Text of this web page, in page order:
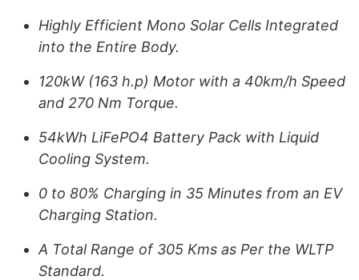
Highly Efficient Mono Solar Cells Integrated
into the Entire Body.
120kW (163 h.p) Motor with a 40km/h Speed
and 270 Nm Torque.
54kWh LiFePO4 Battery Pack with Liquid
Cooling System.
0 to 80% Charging in 35 Minutes from an EV
Charging Station.
A Total Range of 305 Kms as Per the WLTP
Standard.